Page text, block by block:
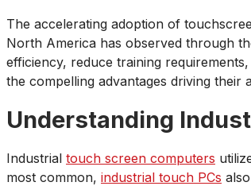
The accelerating adoption of
North America has observed through
efficiency, reduce training
the compelling advantages driving
Understanding
Industrial touch screen computers
most common, industrial touch PCs